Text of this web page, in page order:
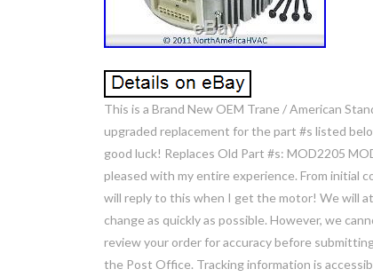
This is a Brand New OEM Trane / American
upgraded replacement for the part #s listed
good luck! Replaces Old Part #s: MOD2205
pleased with my entire experience. From initial
will reply to this when I get the motor! We will
change as quickly as possible. However, we
review your order for accuracy before
the Post Office. Tracking information is